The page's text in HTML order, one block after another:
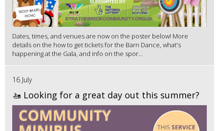
Dates, times, and venues are now on the poster below! More
details on the how to get tickets for the Barn Dance, what's
happening at the Gala, and info on the spor...
16 July
🚤 Looking for a great day out this summer?